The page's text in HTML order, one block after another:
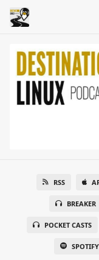
RSS
BREAKER
POCKET CASTS
SPOTIFY